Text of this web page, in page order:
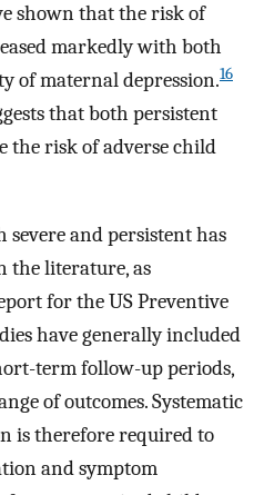
shown that the risk of
markedly with both
of maternal depression.16
that both persistent
the risk of adverse child
severe and persistent has
the literature, as
for the US Preventive
have generally included
term follow-up periods,
of outcomes. Systematic
is therefore required to
and symptom